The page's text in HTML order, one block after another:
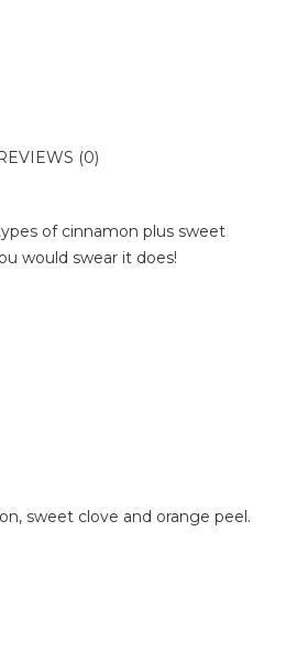
(0)
of cinnamon plus sweet
would swear it does!
sweet clove and orange peel.